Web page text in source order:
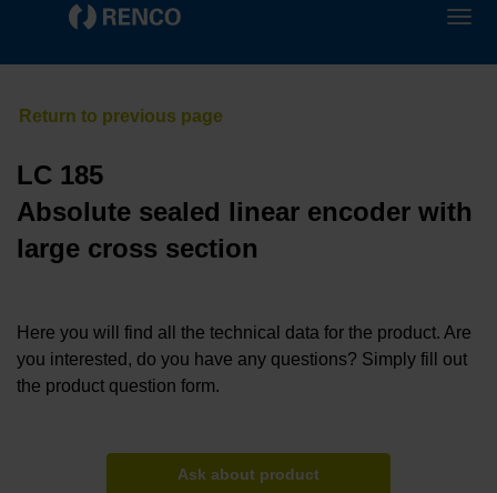
LC 185
Absolute sealed linear encoder with
large cross section
Here you will find all the technical data for the product. Are
you interested, do you have any questions? Simply fill out
the product question form.
Ask about product